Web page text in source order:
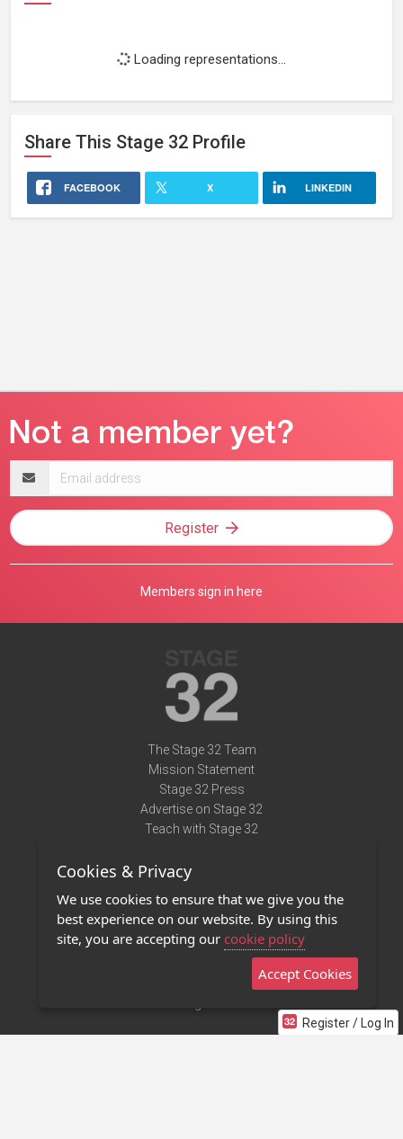
Loading representations...
Share This Stage 32 Profile
FACEBOOK X LINKEDIN
Register / Log In
address
Register
Members sign in here
The Stage 32 Team
Mission Statement
Stage 32 Press
Advertise on Stage 32
Teach with Stage 32
Terms of Use
Privacy Policy
Contact Us
Stage 32 Mobile App
Cookies & Privacy
We use cookies to ensure that we give you the
best experience on our website. By using this
site, you are accepting our cookie policy
Accept Cookies